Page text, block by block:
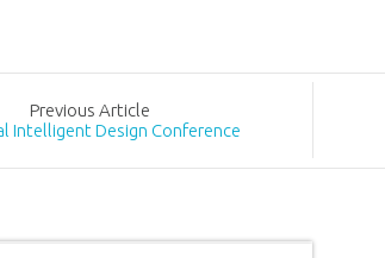
Previous Article
Intelligent Design Conference